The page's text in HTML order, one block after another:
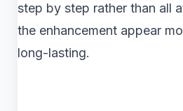
step by step rather than all
the enhancement appear
long-lasting.